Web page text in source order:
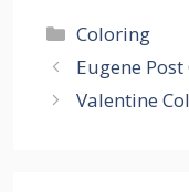
Categories
Coloring
Eugene
Valentine